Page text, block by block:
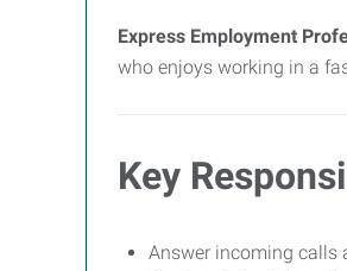
Express Employment
who enjoys working in a
Key
Answer incoming calls